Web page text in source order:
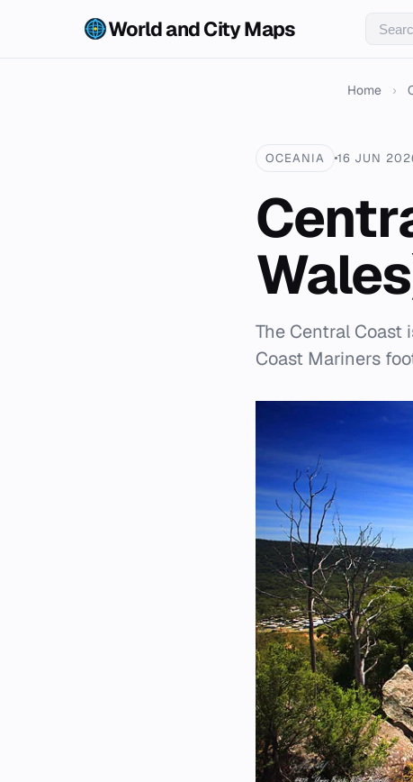
World and City Maps
Home ›
OCEANIA 16 JUN
The Central Coast
Coast Mariners